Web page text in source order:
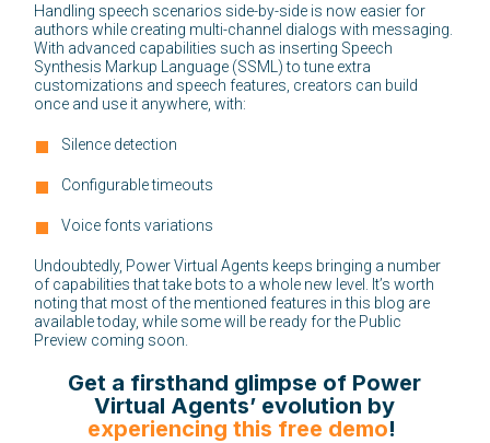
Handling speech scenarios side-by-side is now easier for
authors while creating multi-channel dialogs with messaging.
With advanced capabilities such as inserting Speech
Synthesis Markup Language (SSML) to tune extra
customizations and speech features, creators can build
once and use it anywhere, with:
Silence detection
Configurable timeouts
Voice fonts variations
Undoubtedly, Power Virtual Agents keeps bringing a number
of capabilities that take bots to a whole new level. It’s worth
noting that most of the mentioned features in this blog are
available today, while some will be ready for the Public
Preview coming soon.
Get a firsthand glimpse of Power
Virtual Agents’ evolution by
experiencing this free demo!